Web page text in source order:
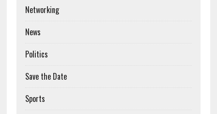
Networking
News
Politics
Save the Date
Sports